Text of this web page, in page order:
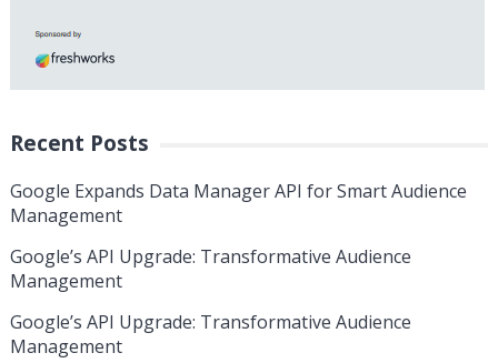
Recent Posts
Google Expands Data Manager API for Smart Audience
Management
Google’s API Upgrade: Transformative Audience
Management
Google’s API Upgrade: Transformative Audience
Management